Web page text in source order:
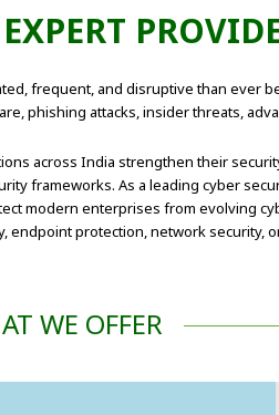
frequent, and disruptive than ever
phishing attacks, insider threats,
across India strengthen their
frameworks. As a leading cyber
modern enterprises from evolving
protection, network security,
WE OFFER